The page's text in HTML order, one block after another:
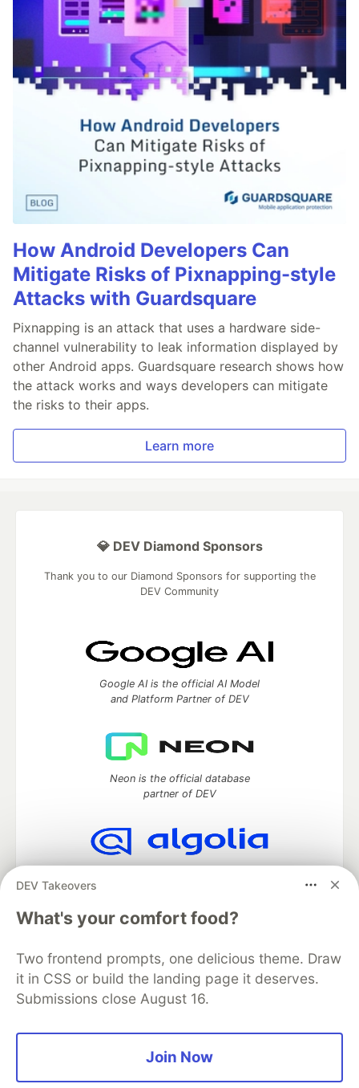
How Android Developers Can
Mitigate Risks of Pixnapping-style
Attacks with Guardsquare
Pixnapping is an attack that uses a hardware side-
channel vulnerability to leak information displayed by
other Android apps. Guardsquare research shows how
the attack works and ways developers can mitigate
the risks to their apps.
Learn more
DEV Takeovers
What's your comfort food?
Two frontend prompts, one delicious theme. Draw
it in CSS or build the landing page it deserves.
Submissions close August 16.
Join Now
💎 DEV Diamond Sponsors
Thank you to our Diamond Sponsors for supporting the
DEV Community
Google AI is the official AI Model
and Platform Partner of DEV
Neon is the official database
partner of DEV
DEV Community — A space to discuss and keep up software
development and manage your software career
Home
DEV Challenges DEV++
Organization Accounts
DEV Showcase About
Contact
Free Postgres Database
Privacy Policy
Built onForem— theopen sourcesoftware that powersDEV